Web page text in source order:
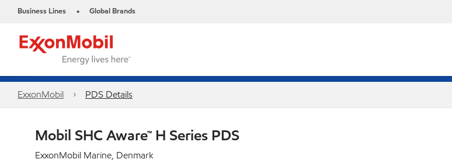
Business Lines • Global Brands
ExxonMobil PDS Details
Mobil SHC Aware™ H Series PDS
ExxonMobil Marine, Denmark